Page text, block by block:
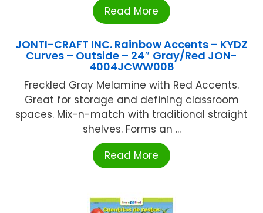
Read More
JONTI-CRAFT INC. Rainbow Accents – KYDZ
Curves – Outside – 24″ Gray/Red JON-
4004JCWW008
Freckled Gray Melamine with Red Accents.
Great for storage and defining classroom
spaces. Mix-n-match with traditional straight
shelves. Forms an ...
Read More